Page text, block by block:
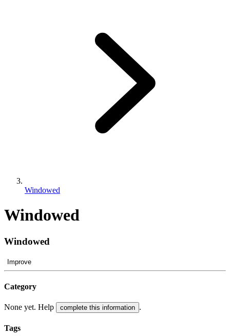
Windowed
Windowed
Windowed
Improve
Category
None yet. Help complete this information .
Tags